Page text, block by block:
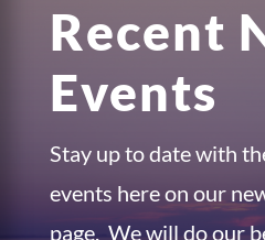
Recent
Events
Stay up to date with
events here on our
page. We will do our